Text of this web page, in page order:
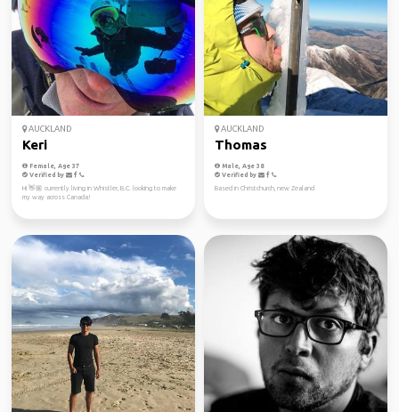
AUCKLAND
Keri
Female, Age 37
Verified by
Hi 👋🏼 currently living in Whistler, B.C. looking to make
my way across Canada!
AUCKLAND
Thomas
Male, Age 38
Verified by
Based in Christchurch, new Zealand